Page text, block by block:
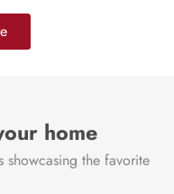
home
the favorite